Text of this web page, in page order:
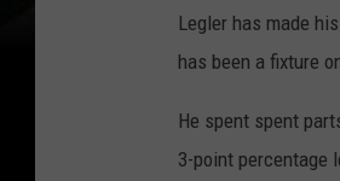
Legler has made
has been a fixture
He spent spent
3-point percentage